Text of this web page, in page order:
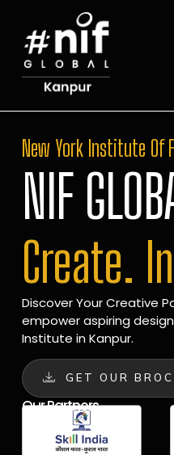
New York Institute Of
NIF
Create.
Discover Your Creative
empower aspiring
Institute in Kanpur.
GET OUR
Our Partners